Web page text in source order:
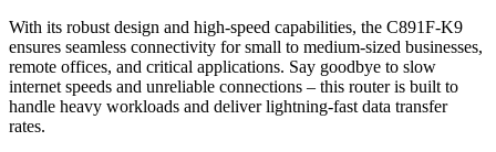
With its robust design and high-speed capabilities, the C891F-K9
ensures seamless connectivity for small to medium-sized businesses,
remote offices, and critical applications. Say goodbye to slow
internet speeds and unreliable connections – this router is built to
handle heavy workloads and deliver lightning-fast data transfer
rates.